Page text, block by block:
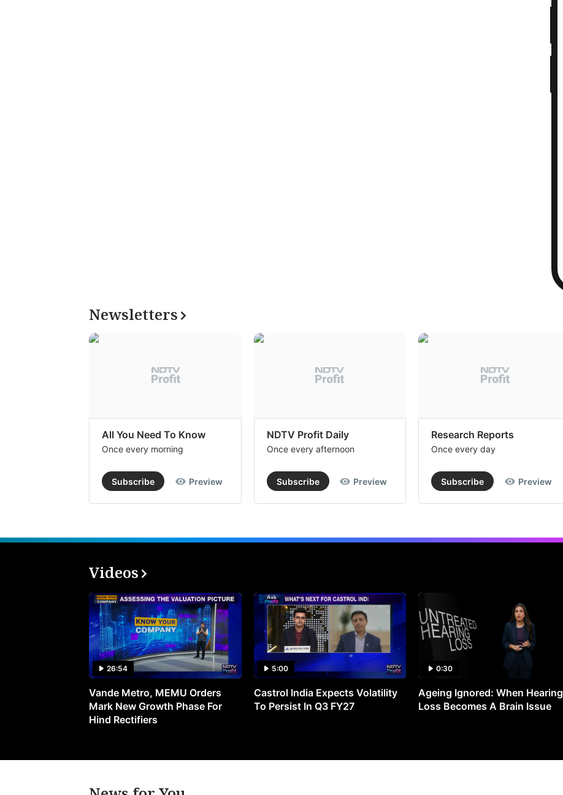
Newsletters
All You Need To Know
Once every morning
Subscribe Preview
NDTV Profit Daily
Once every afternoon
Subscribe Preview
Research Reports
Once every day
Subscribe Preview
Videos
26:54
Vande Metro, MEMU Orders
Mark New Growth Phase For
Hind Rectifiers
5:00
Castrol India Expects Volatility
To Persist In Q3 FY27
0:30
Ageing Ignored: When Hearing
Loss Becomes A Brain Issue